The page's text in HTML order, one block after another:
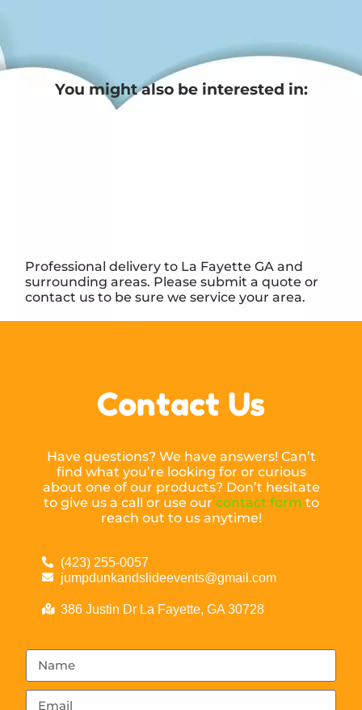
You might also be interested in:
Professional delivery to La Fayette GA and
surrounding areas. Please submit a quote or
contact us to be sure we service your area.
Contact Us
Have questions? We have answers! Can’t
find what you’re looking for or curious
about one of our products? Don’t hesitate
to give us a call or use our contact form to
reach out to us anytime!
(423) 255-0057
jumpdunkandslideevents@gmail.com
386 Justin Dr La Fayette, GA 30728